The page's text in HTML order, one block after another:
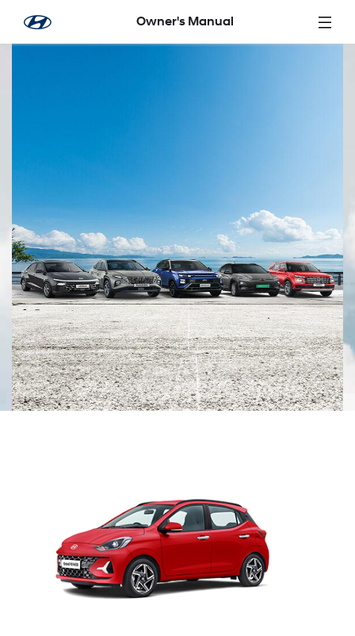
Skip to Main Content
Owner's Manual